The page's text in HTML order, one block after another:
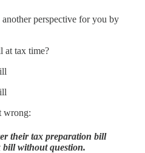
perspective for you by
at tax time?
wrong:
their tax preparation bill
without question.